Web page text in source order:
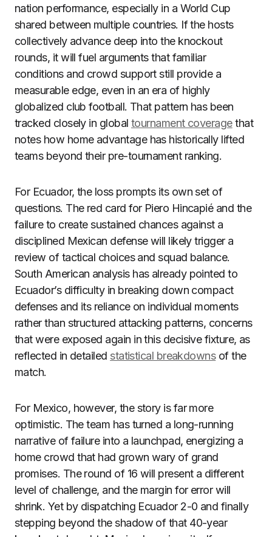
nation performance, especially in a World Cup
shared between multiple countries. If the hosts
collectively advance deep into the knockout
rounds, it will fuel arguments that familiar
conditions and crowd support still provide a
measurable edge, even in an era of highly
globalized club football. That pattern has been
tracked closely in global tournament coveragethat
notes how home advantage has historically lifted
teams beyond their pre-tournament ranking.
For Ecuador, the loss prompts its own set of
questions. The red card for Piero Hincapié and the
failure to create sustained chances against a
disciplined Mexican defense will likely trigger a
review of tactical choices and squad balance.
South American analysis has already pointed to
Ecuador’s difficulty in breaking down compact
defenses and its reliance on individual moments
rather than structured attacking patterns, concerns
that were exposed again in this decisive fixture, as
reflected in detailed statistical breakdownsof the
match.
For Mexico, however, the story is far more
optimistic. The team has turned a long-running
narrative of failure into a launchpad, energizing a
home crowd that had grown wary of grand
promises. The round of 16 will present a different
level of challenge, and the margin for error will
shrink. Yet by dispatching Ecuador 2-0 and finally
stepping beyond the shadow of that 40-year